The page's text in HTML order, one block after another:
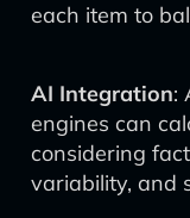
each item to
AI Integration:
engines can
considering
variability, and